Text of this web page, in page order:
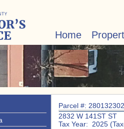
Home
Parcel #:
2832 W 141ST ST
Tax Year: 2025